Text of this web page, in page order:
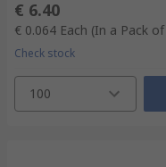
€ 6.40
€ 0.064 Each (In a Pack
Check stock
100